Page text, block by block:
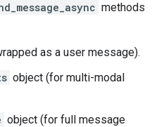
methods
as a user message).
object (for multi-modal
object (for full message